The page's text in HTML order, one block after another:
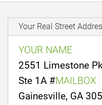
Your Real Street
YOUR NAME
2551 Limestone
Ste 1A #MAILBOX
Gainesville, GA